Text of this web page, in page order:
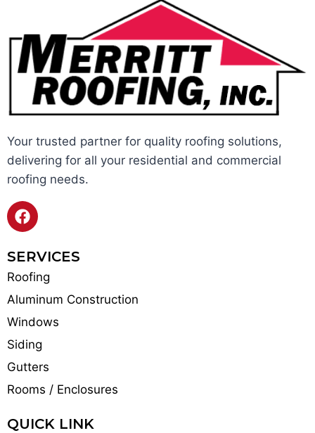
Your trusted partner for quality roofing solutions,
delivering for all your residential and commercial
roofing needs.
SERVICES
Roofing
Aluminum Construction
Windows
Siding
Gutters
Rooms / Enclosures
QUICK LINK